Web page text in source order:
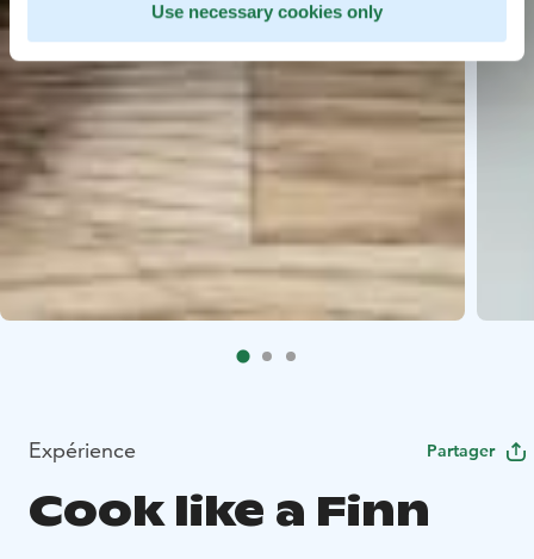
Use necessary cookies only
Expérience Partager
Cook like a Finn